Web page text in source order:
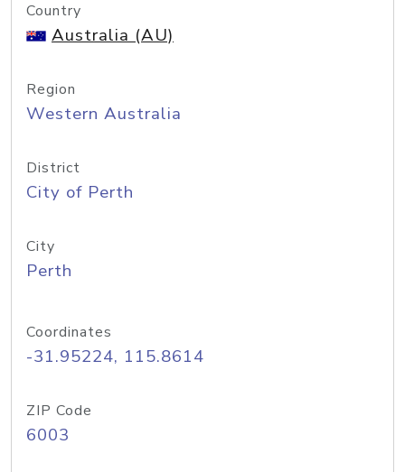
Country
Australia (AU)
Region
Western Australia
District
City of Perth
City
Perth
Coordinates
-31.95224, 115.8614
ZIP Code
6003